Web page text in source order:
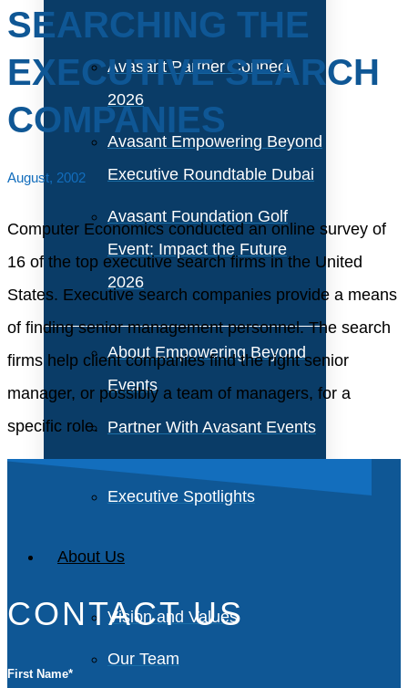
Avasant Partner Connect
2026
Avasant Empowering Beyond
Executive Roundtable Dubai
Avasant Foundation Golf
Event: Impact the Future
2026
About Empowering Beyond
Events
Partner With Avasant Events
Executive Spotlights
About Us
Vision and Values
Our Team
SEARCHING THE
EXECUTIVE SEARCH
COMPANIES
August, 2002
Computer Economics conducted an online survey of
16 of the top executive search firms in the United
States. Executive search companies provide a means
of finding senior management personnel. The search
firms help client companies find the right senior
manager, or possibly a team of managers, for a
specific role.
CONTACT US
First Name*